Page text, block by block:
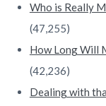
Who is Really
(47,255)
How Long Will
(42,236)
Dealing with